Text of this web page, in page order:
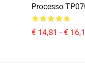
Processo
€ 14,81 - €